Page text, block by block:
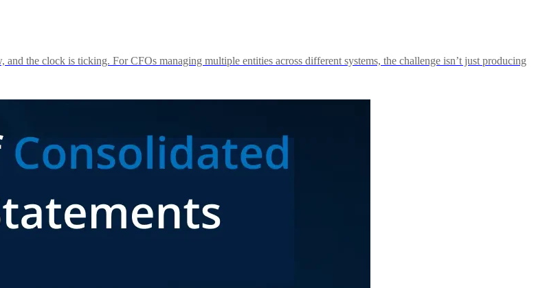
the clock is ticking. For CFOs managing multiple entities across different systems, the challenge isn’t just producing